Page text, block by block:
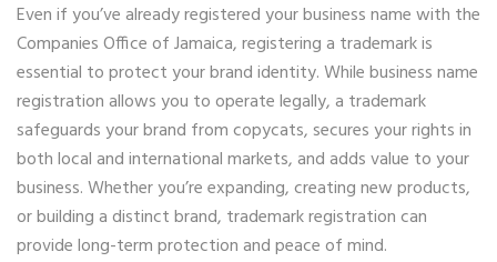
Even if you’ve already registered your business name with the
Companies Office of Jamaica, registering a trademark is
essential to protect your brand identity. While business name
registration allows you to operate legally, a trademark
safeguards your brand from copycats, secures your rights in
both local and international markets, and adds value to your
business. Whether you’re expanding, creating new products,
or building a distinct brand, trademark registration can
provide long-term protection and peace of mind.